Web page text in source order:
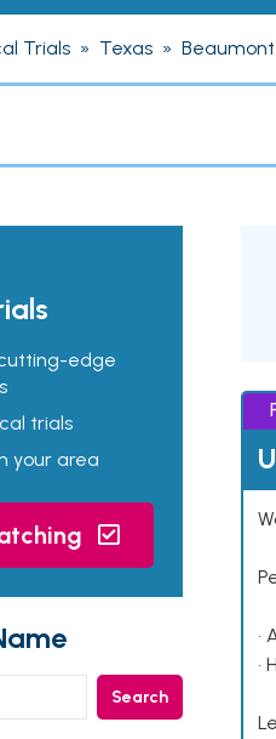
Trials » Texas » Beaumont
edge
trials
your area
Search
•
•